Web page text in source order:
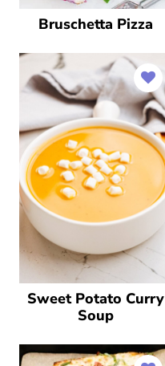
Bruschetta Pizza
Sweet Potato Curry
Soup